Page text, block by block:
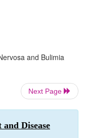
and Bulimia
Next Page
Disease